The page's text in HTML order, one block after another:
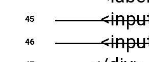
45 <input
46 <input